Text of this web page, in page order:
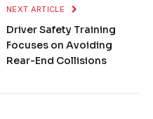
NEXT ARTICLE
Driver Safety Training
Focuses on Avoiding
Rear-End Collisions